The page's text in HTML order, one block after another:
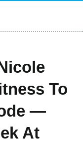
To
—
At